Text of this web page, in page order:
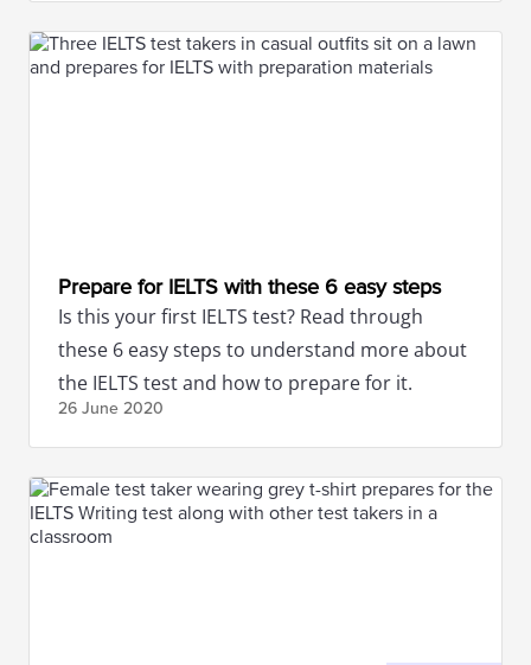
Prepare for IELTS with these 6 easy steps
Is this your first IELTS test? Read through
these 6 easy steps to understand more about
the IELTS test and how to prepare for it.
26 June 2020